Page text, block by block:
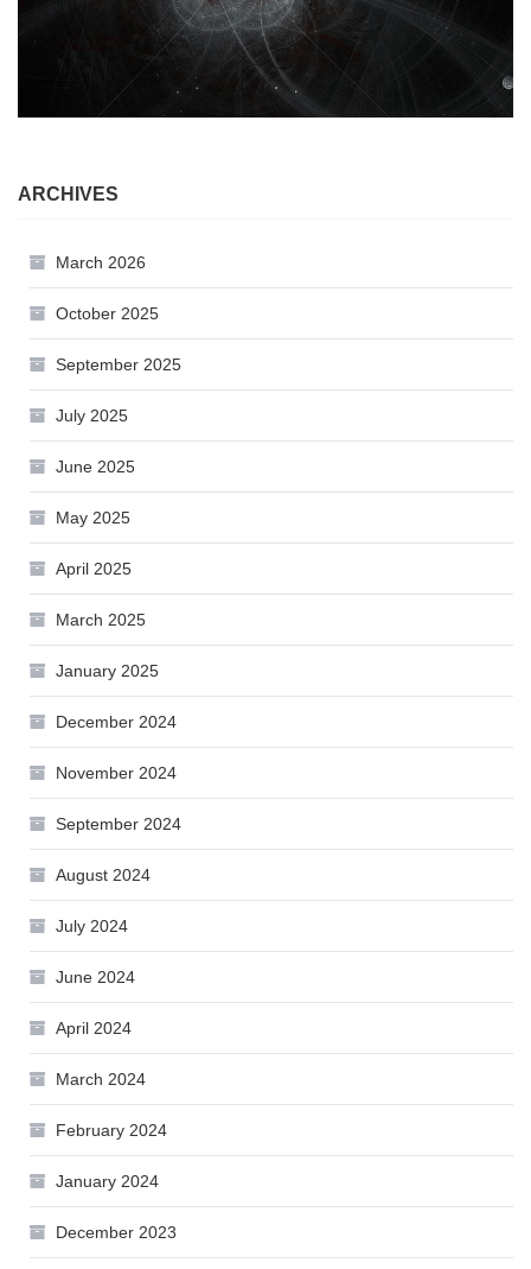
ARCHIVES
March 2026
October 2025
September 2025
July 2025
June 2025
May 2025
April 2025
March 2025
January 2025
December 2024
November 2024
September 2024
August 2024
July 2024
June 2024
April 2024
March 2024
February 2024
January 2024
December 2023